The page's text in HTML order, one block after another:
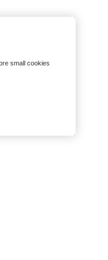
small cookies